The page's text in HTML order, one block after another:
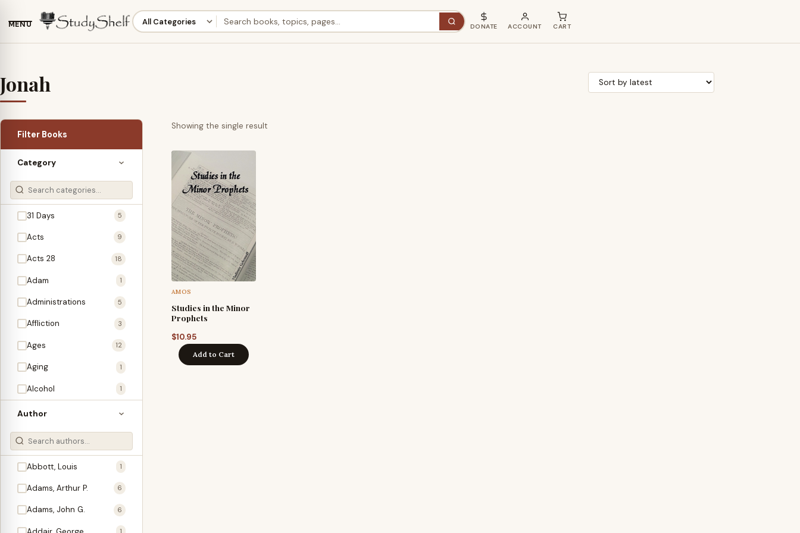
MENU DONATE ACCOUNT CART
Jonah
Filter Books
Category
31 Days 5
Acts 9
Acts 28 18
Adam 1
Administrations 5
Affliction 3
Ages 12
Aging 1
Alcohol 1
Allegories 1
Amos 1
An Evening With … 3
1
3
2
Author
Abbott, Louis 1
Adams, Arthur P. 6
Adams, John G. 6
Showing the single result
AMOS
Studies in the Minor
Prophets
$10.95
Add to Cart